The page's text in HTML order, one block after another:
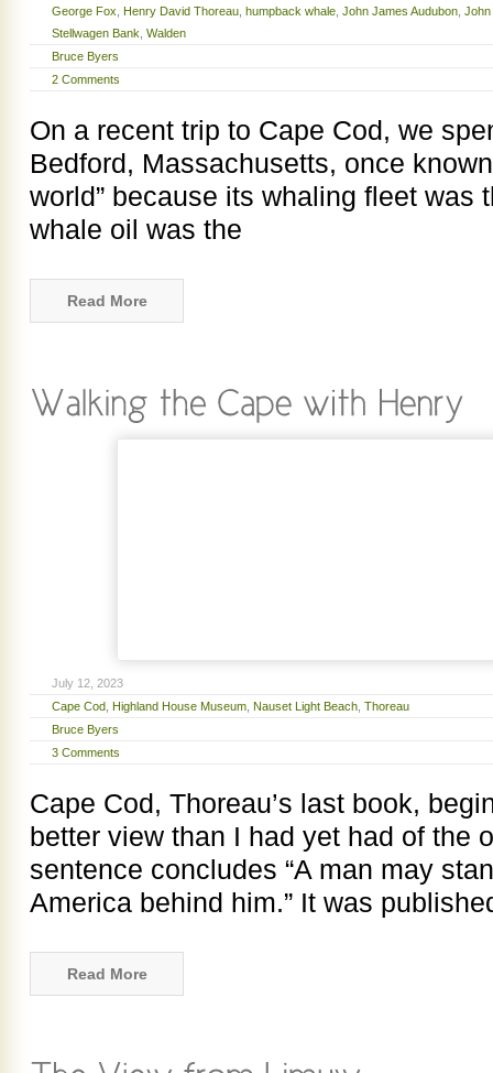
George Fox Henry David Thoreau humpback whale John James Audubon John
Stellwagen Bank Walden
Bruce Byers
2 Comments
On a recent trip to Cape Cod, we
Bedford, Massachusetts, once
world” because its whaling fleet was
whale oil was the
Read More
July 12, 2023
Cape Cod, Highland House Museum, Nauset Light Beach, Thoreau
Bruce Byers
3 Comments
Cape Cod, Thoreau’s last book,
better view than I had yet had of the
sentence concludes “A man may
America behind him.” It was
Read More